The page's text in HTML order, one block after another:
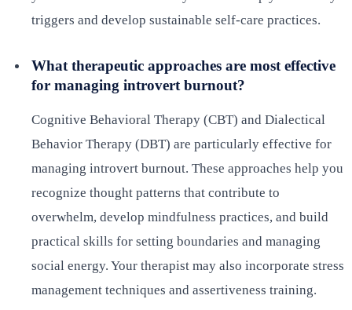
triggers and develop sustainable self-care practices.
What therapeutic approaches are most effective
for managing introvert burnout?
Cognitive Behavioral Therapy (CBT) and Dialectical
Behavior Therapy (DBT) are particularly effective for
managing introvert burnout. These approaches help you
recognize thought patterns that contribute to
overwhelm, develop mindfulness practices, and build
practical skills for setting boundaries and managing
social energy. Your therapist may also incorporate stress
management techniques and assertiveness training.